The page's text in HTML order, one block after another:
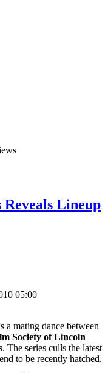
Lineup
05:00
a mating dance between
Society of Lincoln
. The series culls the latest
to be recently hatched.